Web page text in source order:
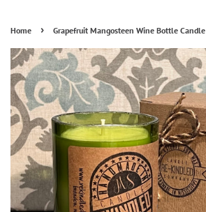
Home › Grapefruit Mangosteen Wine Bottle Candle